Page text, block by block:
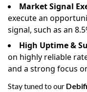
Market Signal
execute an
signal, such as an
High Uptime &
on highly reliable
and a strong focus
Stay tuned to our